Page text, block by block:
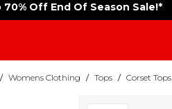
70% Off End Of Season Sale!*
/ Womens Clothing / Tops / Corset Tops